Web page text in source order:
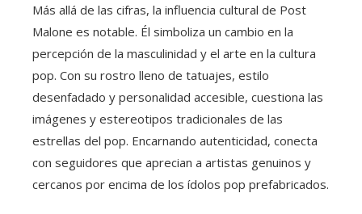
Más allá de las cifras, la influencia cultural de Post
Malone es notable. Él simboliza un cambio en la
percepción de la masculinidad y el arte en la cultura
pop. Con su rostro lleno de tatuajes, estilo
desenfadado y personalidad accesible, cuestiona las
imágenes y estereotipos tradicionales de las
estrellas del pop. Encarnando autenticidad, conecta
con seguidores que aprecian a artistas genuinos y
cercanos por encima de los ídolos pop prefabricados.